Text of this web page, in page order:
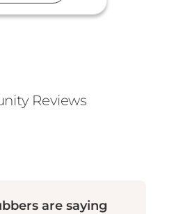
Reviews
are saying